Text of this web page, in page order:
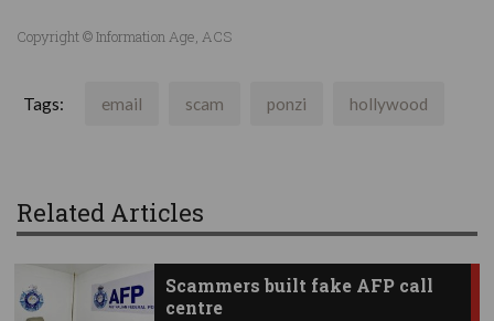
Copyright © Information Age, ACS
Tags: email scam ponzi hollywood
Related Articles
Scammers built fake AFP call
centre